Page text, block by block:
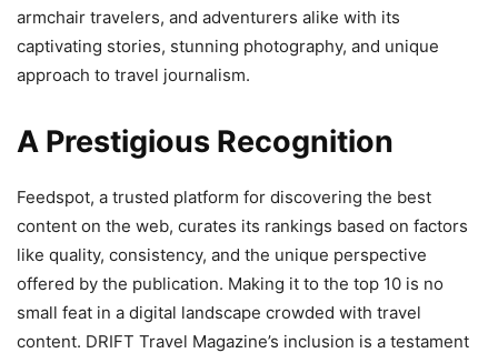
armchair travelers, and adventurers alike with its
captivating stories, stunning photography, and unique
approach to travel journalism.
A Prestigious Recognition
Feedspot, a trusted platform for discovering the best
content on the web, curates its rankings based on factors
like quality, consistency, and the unique perspective
offered by the publication. Making it to the top 10 is no
small feat in a digital landscape crowded with travel
content. DRIFT Travel Magazine’s inclusion is a testament